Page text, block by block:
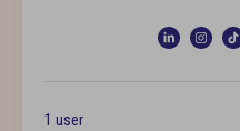
1 user